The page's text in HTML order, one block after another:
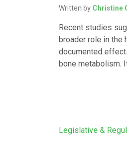
Written by Christine
Recent studies
broader role in the
documented
bone metabolism.
Legislative &